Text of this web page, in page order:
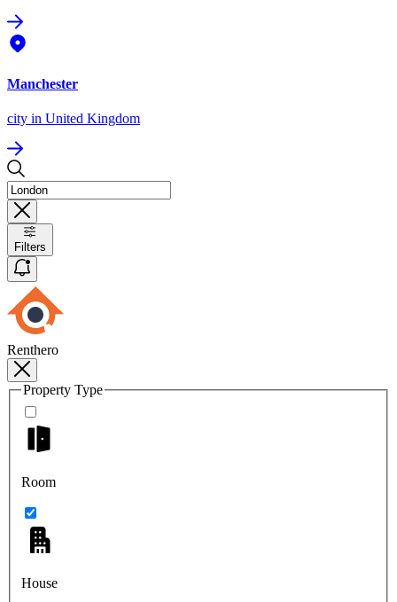
Manchester
city in United Kingdom
Filters
Renthero
Property Type
Room
House